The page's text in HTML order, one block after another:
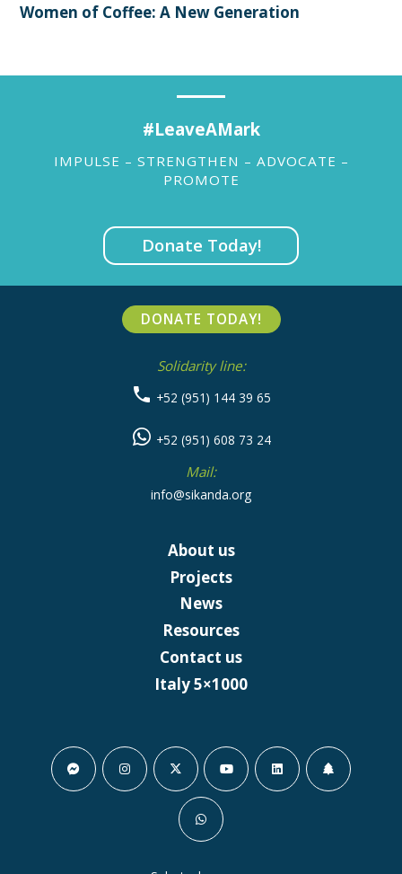
Women of Coffee: A New Generation
#LeaveAMark
IMPULSE – STRENGTHEN – ADVOCATE –
PROMOTE
Donate Today!
DONATE TODAY!
Solidarity line:
+52 (951) 144 39 65
+52 (951) 608 73 24
Mail:
info@sikanda.org
About us
Projects
News
Resources
Contact us
Italy 5×1000